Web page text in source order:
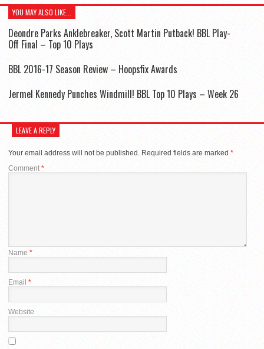
YOU MAY ALSO LIKE...
Deondre Parks Anklebreaker, Scott Martin Putback! BBL Play-
Off Final – Top 10 Plays
BBL 2016-17 Season Review – Hoopsfix Awards
Jermel Kennedy Punches Windmill! BBL Top 10 Plays – Week 26
LEAVE A REPLY
Your email address will not be published. Required fields are marked *
Comment*
Name *
Email *
Website